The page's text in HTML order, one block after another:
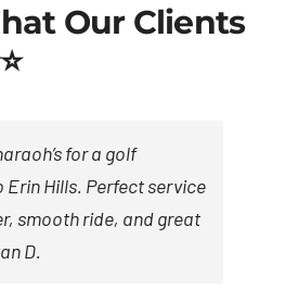
Our Clients
for a golf
Erin Hills. Perfect service
smooth ride, and great
D.